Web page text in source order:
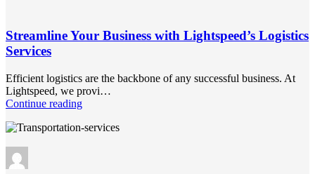
Streamline Your Business with Lightspeed’s Logistics
Services
Efficient logistics are the backbone of any successful business. At
Lightspeed, we provi…
Continue reading